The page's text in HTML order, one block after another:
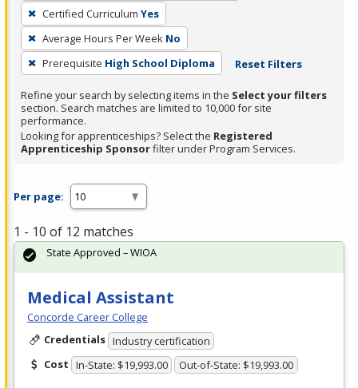
press
Enter
or
Spacebar.
Certified Curriculum Yes
Average Hours Per Week No
Prerequisite High School Diploma Reset Filters
Refine your search by selecting items in the Select your filters
section. Search matches are limited to 10,000 for site
performance.
Looking for apprenticeships? Select the Registered
Apprenticeship Sponsorfilter under Program Services.
Per page:
1 - 10 of 12 matches
Medical Assistant
Concorde Career College
Credentials Industry certification
Cost In-State: $19,993.00 Out-of-State: $19,993.00
State Approved – WIOA